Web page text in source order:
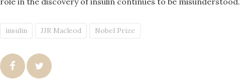
insulin JJR Macleod Nobel Prize